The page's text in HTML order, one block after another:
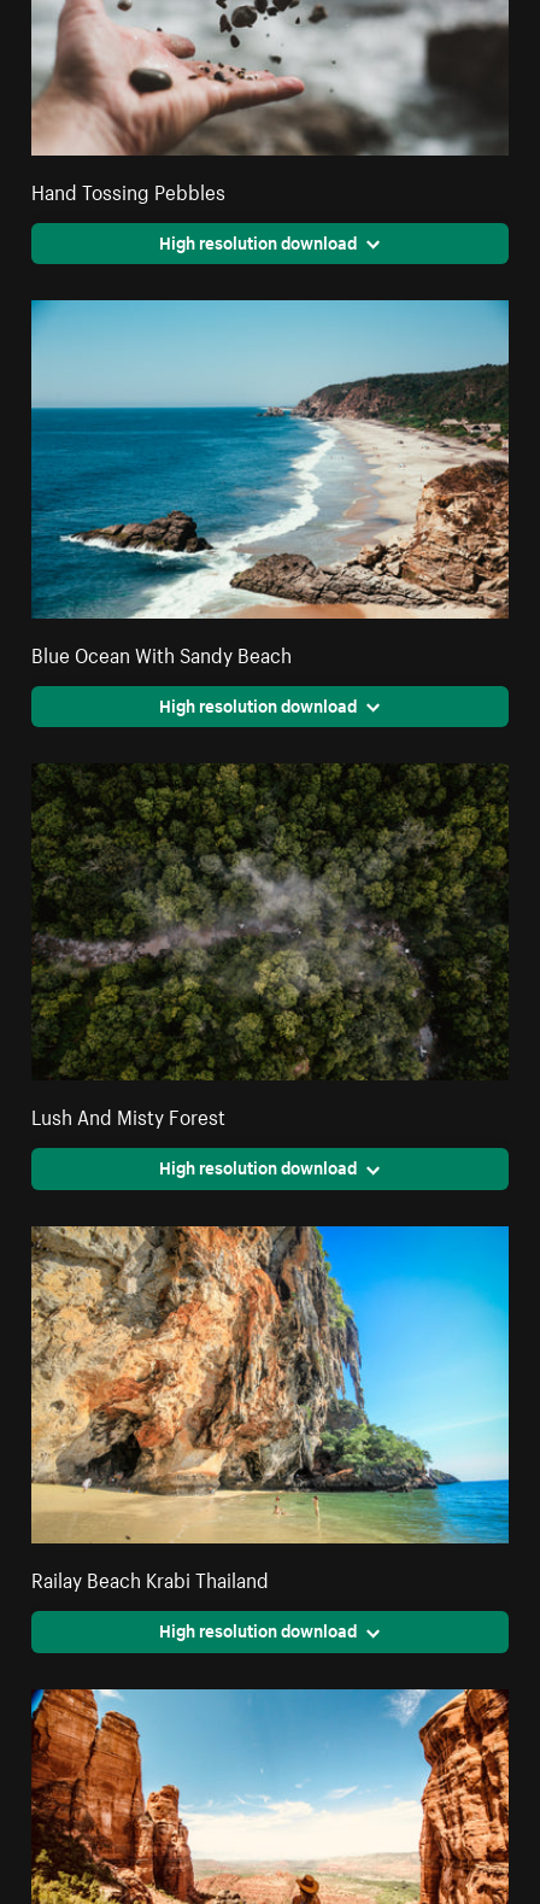
Hand Tossing Pebbles
High resolution download
Blue Ocean With Sandy Beach
High resolution download
Lush And Misty Forest
High resolution download
Railay Beach Krabi Thailand
High resolution download